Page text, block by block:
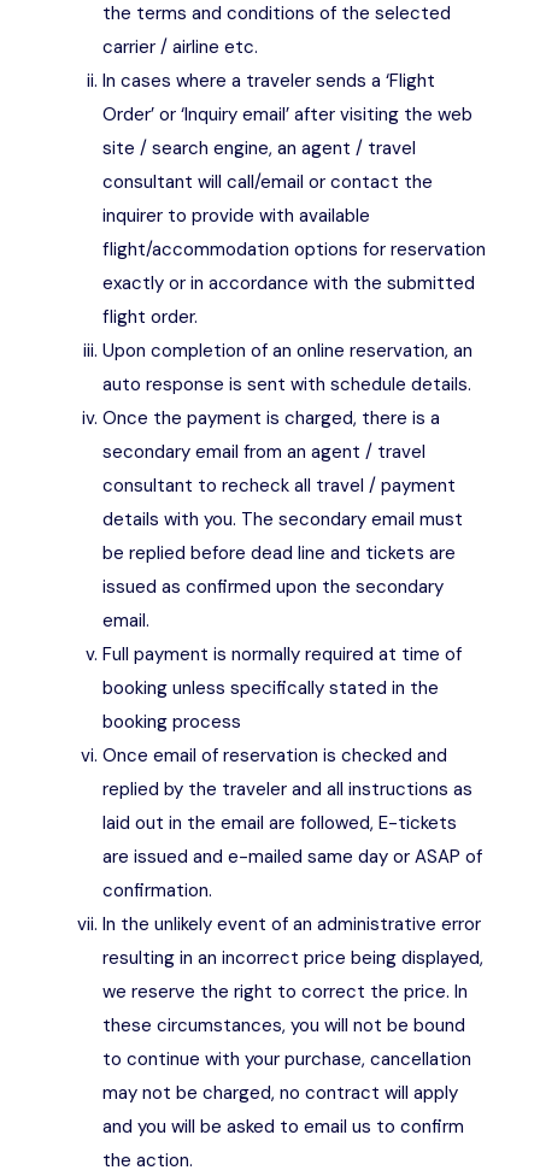
the terms and conditions of the selected
carrier / airline etc.
In cases where a traveler sends a ‘Flight
Order’ or ‘Inquiry email’ after visiting the web
site / search engine, an agent / travel
consultant will call/email or contact the
inquirer to provide with available
flight/accommodation options for reservation
exactly or in accordance with the submitted
flight order.
Upon completion of an online reservation, an
auto response is sent with schedule details.
Once the payment is charged, there is a
secondary email from an agent / travel
consultant to recheck all travel / payment
details with you. The secondary email must
be replied before dead line and tickets are
issued as confirmed upon the secondary
email.
Full payment is normally required at time of
booking unless specifically stated in the
booking process
Once email of reservation is checked and
replied by the traveler and all instructions as
laid out in the email are followed, E-tickets
are issued and e-mailed same day or ASAP of
confirmation.
In the unlikely event of an administrative error
resulting in an incorrect price being displayed,
we reserve the right to correct the price. In
these circumstances, you will not be bound
to continue with your purchase, cancellation
may not be charged, no contract will apply
and you will be asked to email us to confirm
the action.